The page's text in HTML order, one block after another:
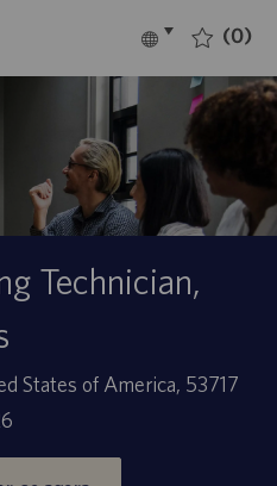
Language
Português (0)
Technician,
States of America, 53717